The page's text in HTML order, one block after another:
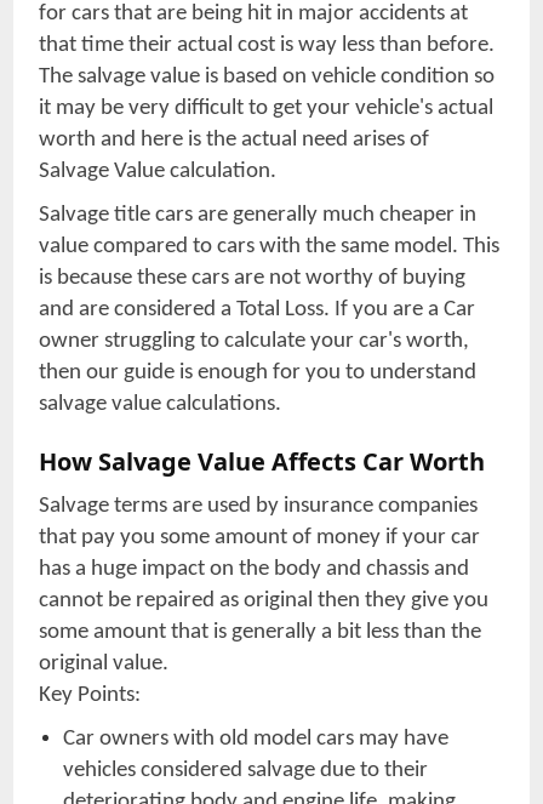
for cars that are being hit in major accidents at
that time their actual cost is way less than before.
The salvage value is based on vehicle condition so
it may be very difficult to get your vehicle's actual
worth and here is the actual need arises of
Salvage Value calculation.
Salvage title cars are generally much cheaper in
value compared to cars with the same model. This
is because these cars are not worthy of buying
and are considered a Total Loss. If you are a Car
owner struggling to calculate your car's worth,
then our guide is enough for you to understand
salvage value calculations.
How Salvage Value Affects Car Worth
Salvage terms are used by insurance companies
that pay you some amount of money if your car
has a huge impact on the body and chassis and
cannot be repaired as original then they give you
some amount that is generally a bit less than the
original value.
Key Points:
Car owners with old model cars may have
vehicles considered salvage due to their